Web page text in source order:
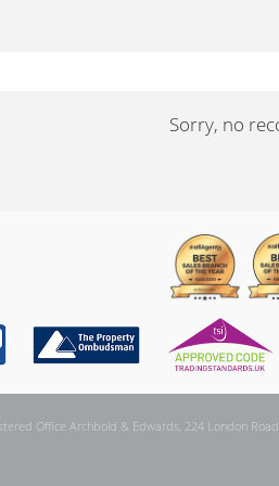
Sorry, no
Office Archbold & Edwards, 224 London